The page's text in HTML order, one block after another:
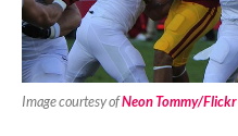
Image courtesy ofNeon Tommy/Flickr